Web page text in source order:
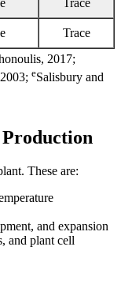
Trace
2017;
eSalisbury and
These are:
and expansion
and plant cell